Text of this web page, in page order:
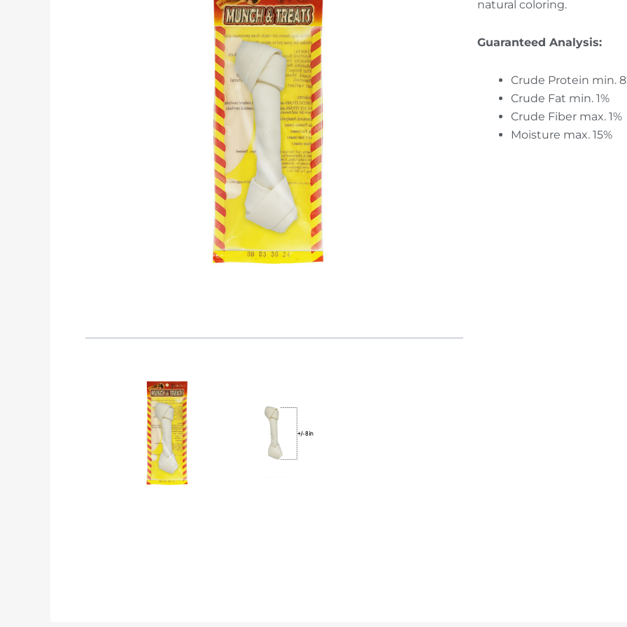
natural coloring.
Guaranteed Analysis:
Crude Protein min.
Crude Fat min. 1%
Crude Fiber max. 1%
Moisture max. 15%